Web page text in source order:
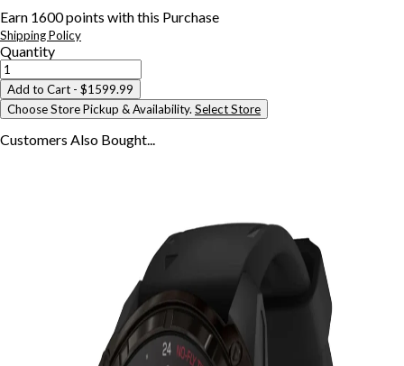
Earn 1600points with this Purchase
Shipping Policy
Quantity
Add to Cart - $1599.99
Choose Store Pickup & Availability. Select Store
Customers Also Bought...